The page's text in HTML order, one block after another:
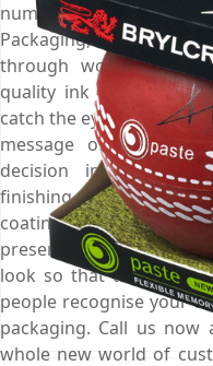
number of
Packaging, these
through world class
quality ink sprays that
catch the eyes of
message of good
decision in positive
finishing options like
coating and foil
presentable on retail
look so that they
people recognise your
packaging. Call us now
whole new world of